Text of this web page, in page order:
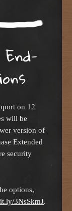
on 12
will be
version of
Extended
security
options,
3NsSkmJ.